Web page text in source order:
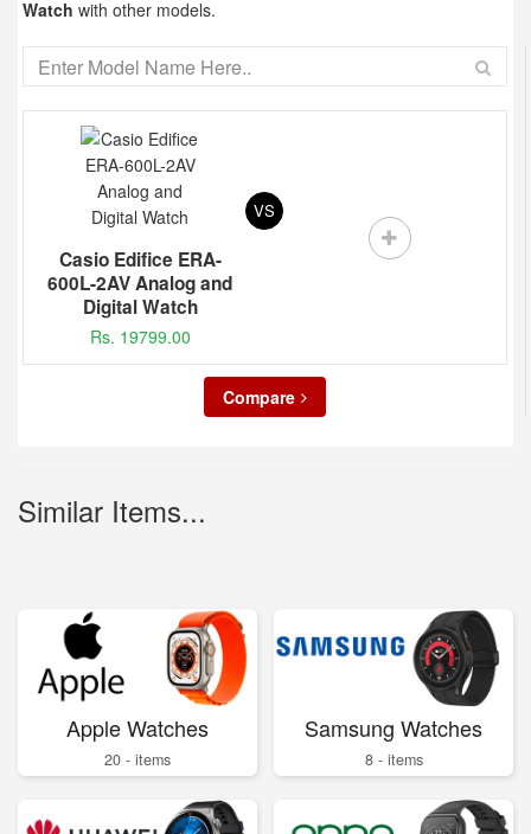
Watch with other models.
Casio Edifice ERA-
600L-2AV Analog and
Digital Watch
Rs. 19799.00
VS
Compare
Similar Items...
Apple Watches
20 - items
Samsung Watches
8 - items